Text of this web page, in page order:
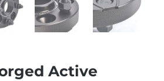
Active